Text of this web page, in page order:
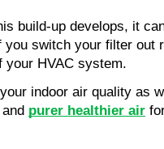
build-up develops, it
switch your filter
your HVAC system.
indoor air quality
purer healthier air